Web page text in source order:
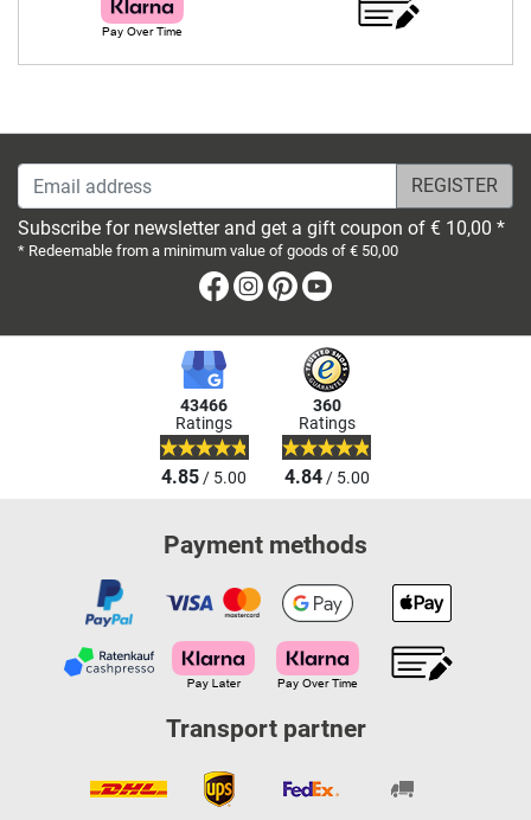
Email address
Subscribe for newsletter and get a gift coupon of € 10,00 *
* Redeemable from a minimum value of goods of € 50,00
Facebook
Instagram
Pinterest
43466
Ratings
4.85/ 5.00
360
Ratings
4.84/ 5.00
Payment methods
Transport partner